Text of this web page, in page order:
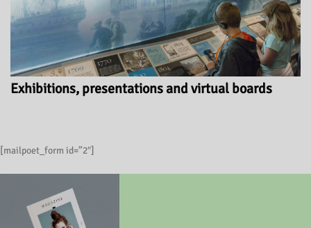
Exhibitions, presentations and virtual boards
[mailpoet_form id=”2″]